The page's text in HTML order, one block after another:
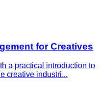
for Creatives
a practical introduction to
creative industri...